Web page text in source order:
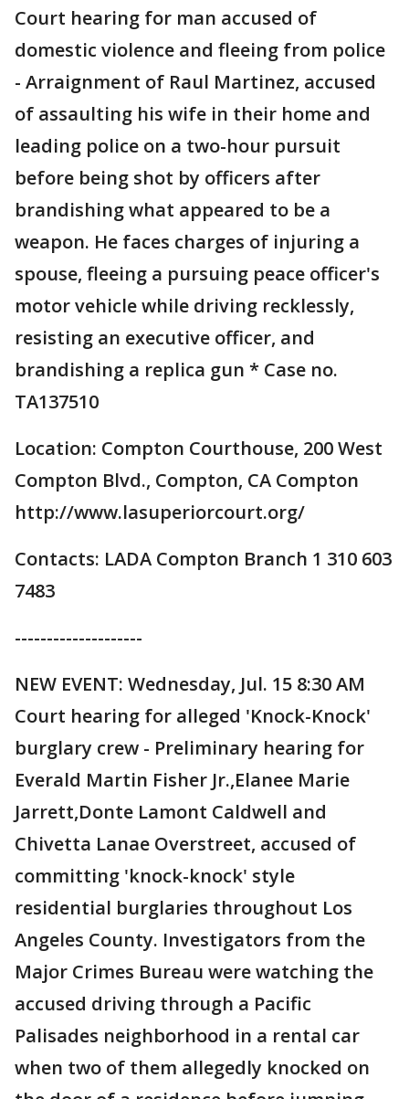
Court hearing for man accused of
domestic violence and fleeing from police
- Arraignment of Raul Martinez, accused
of assaulting his wife in their home and
leading police on a two-hour pursuit
before being shot by officers after
brandishing what appeared to be a
weapon. He faces charges of injuring a
spouse, fleeing a pursuing peace officer's
motor vehicle while driving recklessly,
resisting an executive officer, and
brandishing a replica gun * Case no.
TA137510
Location: Compton Courthouse, 200 West
Compton Blvd., Compton, CA Compton
http://www.lasuperiorcourt.org/
Contacts: LADA Compton Branch 1 310 603
7483
--------------------
NEW EVENT: Wednesday, Jul. 15 8:30 AM
Court hearing for alleged 'Knock-Knock'
burglary crew - Preliminary hearing for
Everald Martin Fisher Jr.,Elanee Marie
Jarrett,Donte Lamont Caldwell and
Chivetta Lanae Overstreet, accused of
committing 'knock-knock' style
residential burglaries throughout Los
Angeles County. Investigators from the
Major Crimes Bureau were watching the
accused driving through a Pacific
Palisades neighborhood in a rental car
when two of them allegedly knocked on